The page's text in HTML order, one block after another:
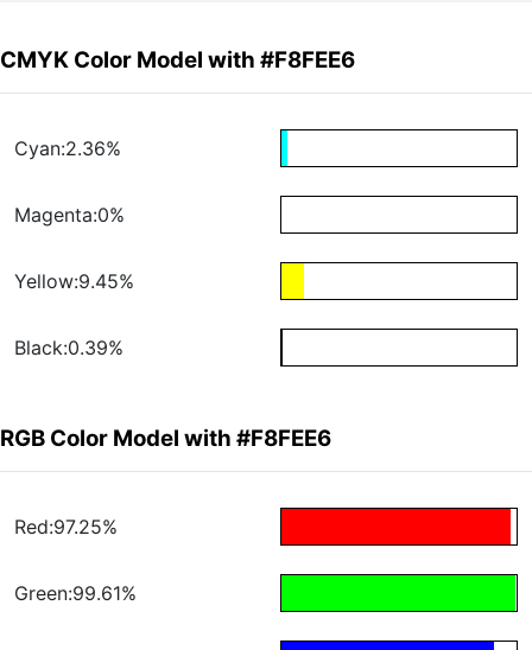
CMYK Color Model with #F8FEE6
Cyan:2.36%
Magenta:0%
Yellow:9.45%
Black:0.39%
RGB Color Model with #F8FEE6
Red:97.25%
Green:99.61%